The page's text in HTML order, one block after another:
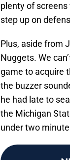
plenty of
step up on
Plus, aside from
Nuggets. We
game to acquire
the buzzer
he had late to
the Michigan
under two